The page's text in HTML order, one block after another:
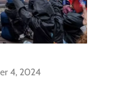
4, 2024